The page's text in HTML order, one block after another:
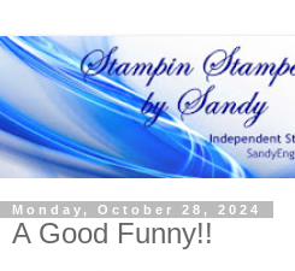
Monday, October 28, 2024
A Good Funny!!